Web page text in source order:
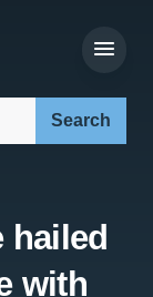
hailed
with